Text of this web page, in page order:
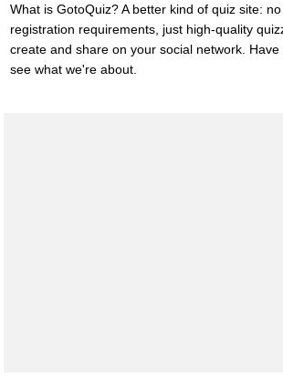
What is GotoQuiz? A better kind of quiz site:
registration requirements, just high-quality
create and share on your social network.
see what we're about.